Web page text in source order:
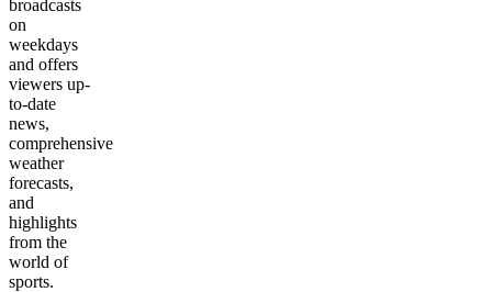
broadcasts
on
weekdays
and offers
viewers up-
to-date
news,
comprehensive
weather
forecasts,
and
highlights
from the
world of
sports.